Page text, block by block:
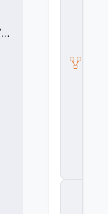
CCitadel_Ability_Priest_CrossbowWeaponVData